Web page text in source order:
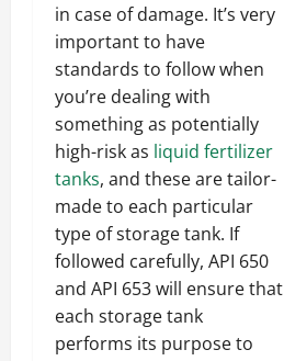
in case of damage. It’s very
important to have
standards to follow when
you’re dealing with
something as potentially
high-risk as liquid fertilizer
tanks, and these are tailor-
made to each particular
type of storage tank. If
followed carefully, API 650
and API 653 will ensure that
each storage tank
performs its purpose to